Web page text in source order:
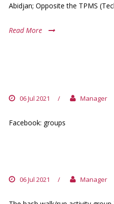
Abidjan; Opposite the TPMS
Read More
06 Jul 2021 / Manager
Facebook: groups
06 Jul 2021 / Manager